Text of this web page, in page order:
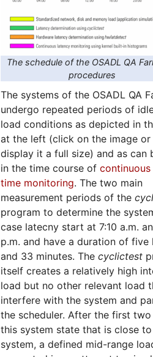
The schedule of the OSADL QA
procedures
The systems of the OSADL QA
undergo repeated periods of
load conditions as depicted in
at the left (click on the image or
display it a full size) and as can
in the time course of
time monitoring. The two main
measurement periods of the
program to determine the
case latecny start at 7:10 a.m.
p.m. and have a duration of five
and 33 minutes. The cyclictest
itself creates a relatively high
load but no other relevant load
interfere with the system and
the scheduler. After the first
this system state that is close
system, a defined mid-range